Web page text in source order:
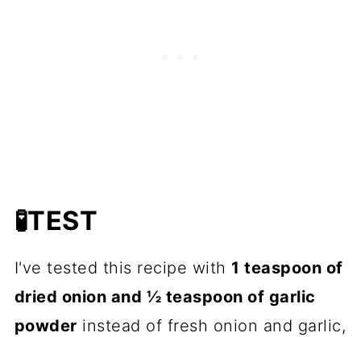
🧪TEST
I've tested this recipe with 1 teaspoon of
dried onion and ½ teaspoon of garlic
powder instead of fresh onion and garlic,